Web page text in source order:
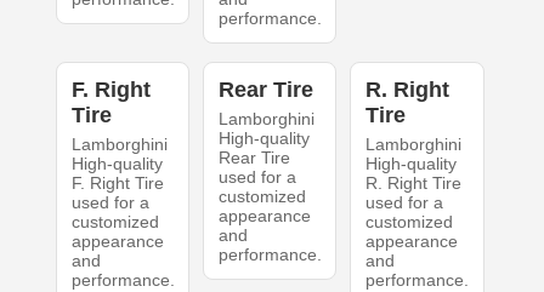
performance.
F. Right
Tire
Lamborghini
High-quality
F. Right Tire
used for a
customized
appearance
and
performance.
Rear Tire
Lamborghini
High-quality
Rear Tire
used for a
customized
appearance
and
performance.
R. Right
Tire
Lamborghini
High-quality
R. Right Tire
used for a
customized
appearance
and
performance.